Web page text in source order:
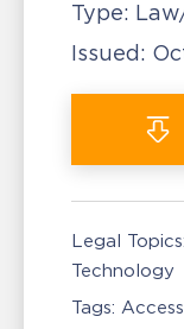
Type:
Issued:
Legal Topics:
Technology
Tags: